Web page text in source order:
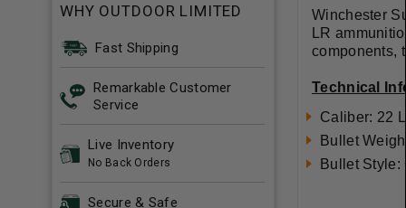
WHY OUTDOOR LIMITED
Fast Shipping
Remarkable Customer
Service
Live Inventory
No Back Orders
Secure & Safe
Winchester
LR ammunition
components,
Technical
Caliber: 22
Bullet
Bullet